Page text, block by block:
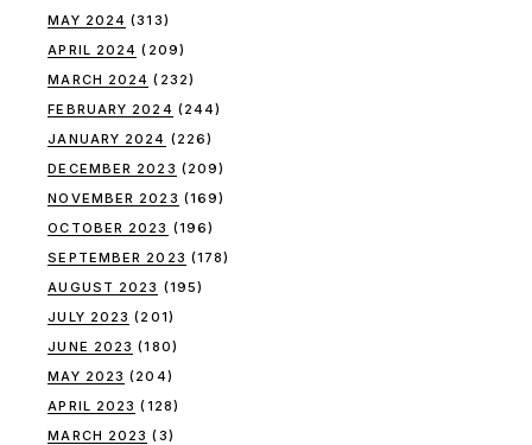
MAY 2024 (313)
APRIL 2024 (209)
MARCH 2024 (232)
FEBRUARY 2024 (244)
JANUARY 2024 (226)
DECEMBER 2023 (209)
NOVEMBER 2023 (169)
OCTOBER 2023 (196)
SEPTEMBER 2023 (178)
AUGUST 2023 (195)
JULY 2023 (201)
JUNE 2023 (180)
MAY 2023 (204)
APRIL 2023 (128)
MARCH 2023 (3)